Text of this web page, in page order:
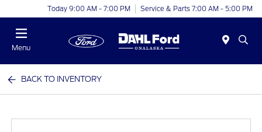
Today 9:00 AM - 7:00 PM Service & Parts 7:00 AM - 5:00 PM
Menu
BACK TO INVENTORY